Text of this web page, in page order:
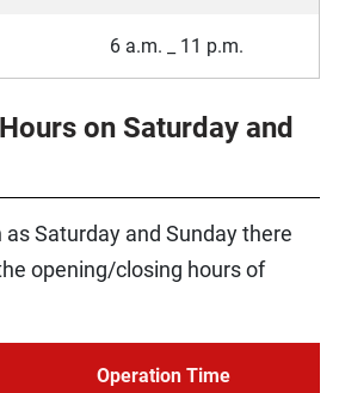
6 a.m. _ 11 p.m.
on Saturday and
Saturday and Sunday there
opening/closing hours of
Operation Time